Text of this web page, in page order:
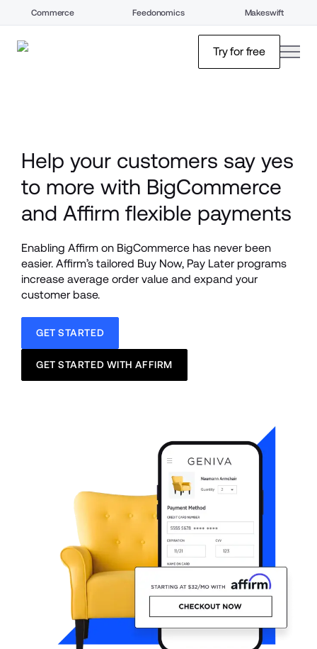
Commerce Feedonomics Makeswift
Try for free
Help your customers say yes
to more with BigCommerce
and Affirm flexible payments
Enabling Affirm on BigCommerce has never been
easier. Affirm’s tailored Buy Now, Pay Later programs
increase average order value and expand your
customer base.
GET STARTED
GET STARTED WITH AFFIRM